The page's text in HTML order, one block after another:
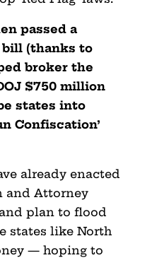
passed a
(thanks to
broker the
$750 million
states into
Confiscation’
already enacted
and Attorney
plan to flood
states like North
— hoping to